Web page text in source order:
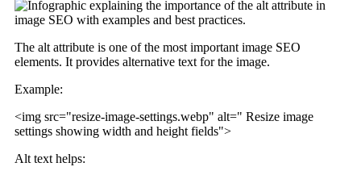
The alt attribute is one of the most important image SEO
elements. It provides alternative text for the image.
Example:
<img src="resize-image-settings.webp" alt=" Resize image
settings showing width and height fields">
Alt text helps: